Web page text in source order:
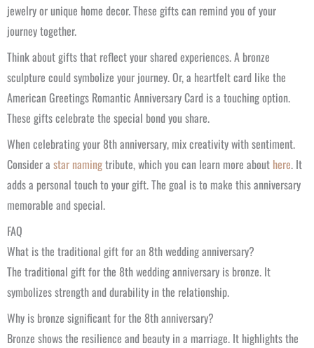
jewelry or unique home decor. These gifts can remind you of your
journey together.
Think about gifts that reflect your shared experiences. A bronze
sculpture could symbolize your journey. Or, a heartfelt card like the
American Greetings Romantic Anniversary Card is a touching option.
These gifts celebrate the special bond you share.
When celebrating your 8th anniversary, mix creativity with sentiment.
Consider a star namingtribute, which you can learn more about here. It
adds a personal touch to your gift. The goal is to make this anniversary
memorable and special.
FAQ
What is the traditional gift for an 8th wedding anniversary?
The traditional gift for the 8th wedding anniversary is bronze. It
symbolizes strength and durability in the relationship.
Why is bronze significant for the 8th anniversary?
Bronze shows the resilience and beauty in a marriage. It highlights the